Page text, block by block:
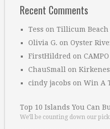
Recent Comments
Tess on Tillicum Beach
Olivia G. on Oyster
FirstHildred on
ChauSmall on
cindy jacobs on Win A
Top 10 Islands You Can
We’ll be counting down our